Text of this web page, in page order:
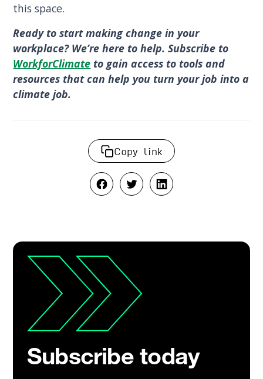
this space.
Ready to start making change in your
workplace? We’re here to help. Subscribe to
WorkforClimate to gain access to tools and
resources that can help you turn your job into a
climate job.
Copy link
Subscribe today